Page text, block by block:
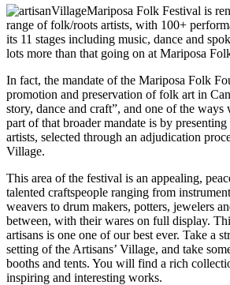
Mariposa Folk Festival is
range of folk/roots artists, with 100+
its 11 stages including music, dance and
lots more than that going on at Mariposa
In fact, the mandate of the Mariposa Folk
promotion and preservation of folk art in
story, dance and craft”, and one of the
part of that broader mandate is by
artists, selected through an adjudication
Village.
This area of the festival is an appealing,
talented craftspeople ranging from
weavers to drum makers, potters, jewelers
between, with their wares on full display.
artisans is one one of our best ever. Take a
setting of the Artisans’ Village, and take
booths and tents. You will find a rich
inspiring and interesting works.